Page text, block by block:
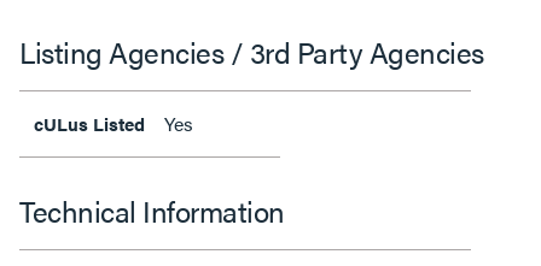
Listing Agencies / 3rd Party Agencies
cULus Listed Yes
Technical Information